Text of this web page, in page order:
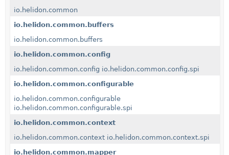
io.helidon.common
io.helidon.common.buffers
io.helidon.common.buffers
io.helidon.common.config
io.helidon.common.config io.helidon.common.config.spi
io.helidon.common.configurable
io.helidon.common.configurable
io.helidon.common.configurable.spi
io.helidon.common.context
io.helidon.common.context io.helidon.common.context.spi
io.helidon.common.mapper